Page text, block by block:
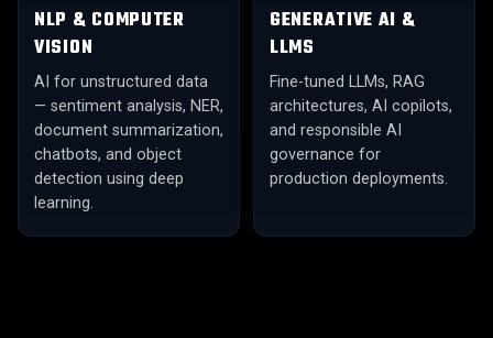
NLP & COMPUTER
VISION
AI for unstructured data
— sentiment analysis, NER,
document summarization,
chatbots, and object
detection using deep
learning.
GENERATIVE AI &
LLMS
Fine-tuned LLMs, RAG
architectures, AI copilots,
and responsible AI
governance for
production deployments.